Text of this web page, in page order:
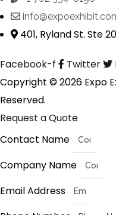
401, Ryland St. Ste
Facebook-f Twitter
Copyright © 2026 Expo
Reserved.
Request a Quote
Contact Name
Company Name
Email Address